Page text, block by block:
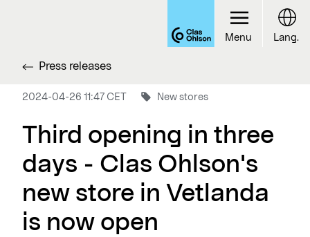
Press releases
2024-04-26 11:47 CET New stores
Third opening in three
days - Clas Ohlson's
new store in Vetlanda
is now open
Menu Lang.